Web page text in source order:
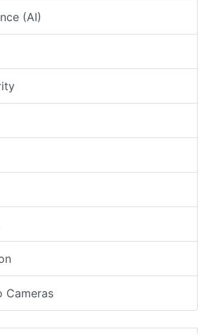
(AI)
Cameras